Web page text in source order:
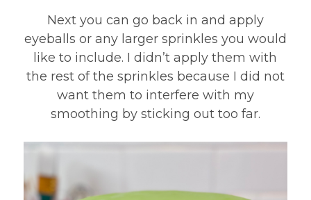
Next you can go back in and apply
eyeballs or any larger sprinkles you would
like to include. I didn’t apply them with
the rest of the sprinkles because I did not
want them to interfere with my
smoothing by sticking out too far.